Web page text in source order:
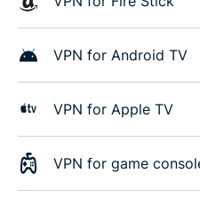
VPN for Android TV
VPN for Apple TV
VPN for game